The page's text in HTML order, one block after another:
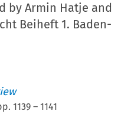
by Armin Hatje and
Beiheft 1. Baden-
1139 –1141